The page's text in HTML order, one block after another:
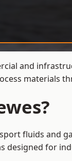
and
materials
fluids and
designed for